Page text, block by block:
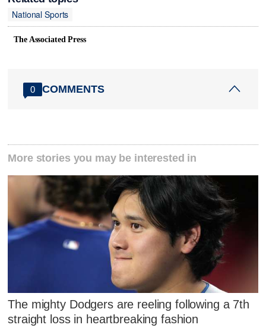
National Sports
The Associated Press
0 COMMENTS
More stories you may be interested in
The mighty Dodgers are reeling following a 7th
straight loss in heartbreaking fashion